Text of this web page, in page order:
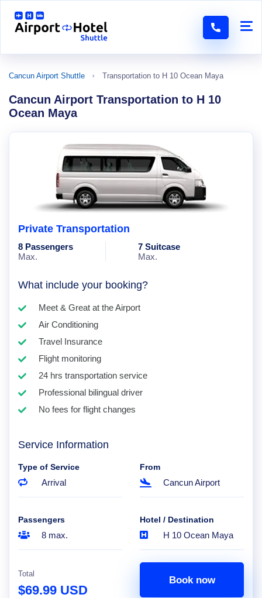
Cancun Airport Shuttle Transportation to H 10 Ocean Maya
Cancun Airport Transportation to H 10
Ocean Maya
Private Transportation
8 Passengers
Max.
7 Suitcase
Max.
What include your booking?
Meet & Great at the Airport
Air Conditioning
Travel Insurance
Flight monitoring
24 hrs transportation service
Professional bilingual driver
No fees for flight changes
Service Information
Type of Service
Arrival
From
Cancun Airport
Passengers
8 max.
Hotel / Destination
H 10 Ocean Maya
Total
$69.99 USD
Book now